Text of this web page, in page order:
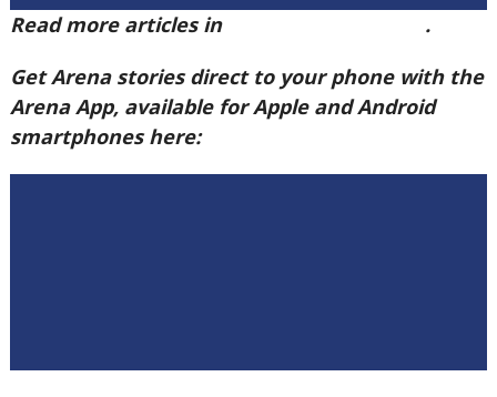
Read more articles in
.
Get Arena stories direct to your phone with the
Arena App, available for Apple and Android
smartphones here: